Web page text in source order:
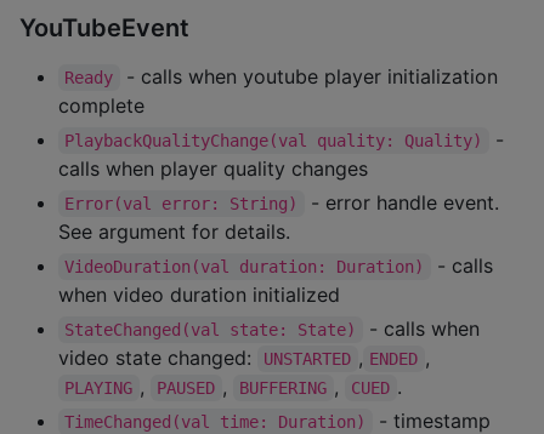
YouTubeEvent
Ready
- calls when youtube player initialization
complete
PlaybackQualityChange(val quality: Quality)
-
calls when player quality changes
Error(val error: String)
- error handle event.
See argument for details.
VideoDuration(val duration: Duration)
- calls
when video duration initialized
StateChanged(val state: State)
- calls when
video state changed:
UNSTARTED , ENDED ,
PLAYING , PAUSED , BUFFERING , CUED .
TimeChanged(val time: Duration)
- timestamp